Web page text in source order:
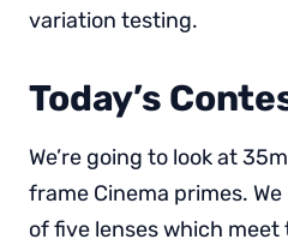
variation testing.
Today’s
We’re going to look at
frame Cinema primes.
of five lenses which